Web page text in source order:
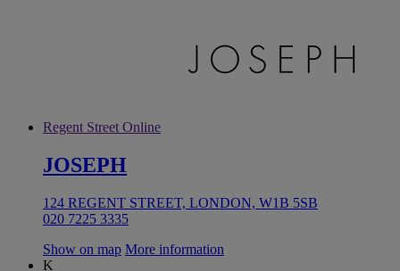
Regent Street Online
JOSEPH
124 REGENT STREET, LONDON, W1B 5SB
020 7225 3335
Show on map More information
K